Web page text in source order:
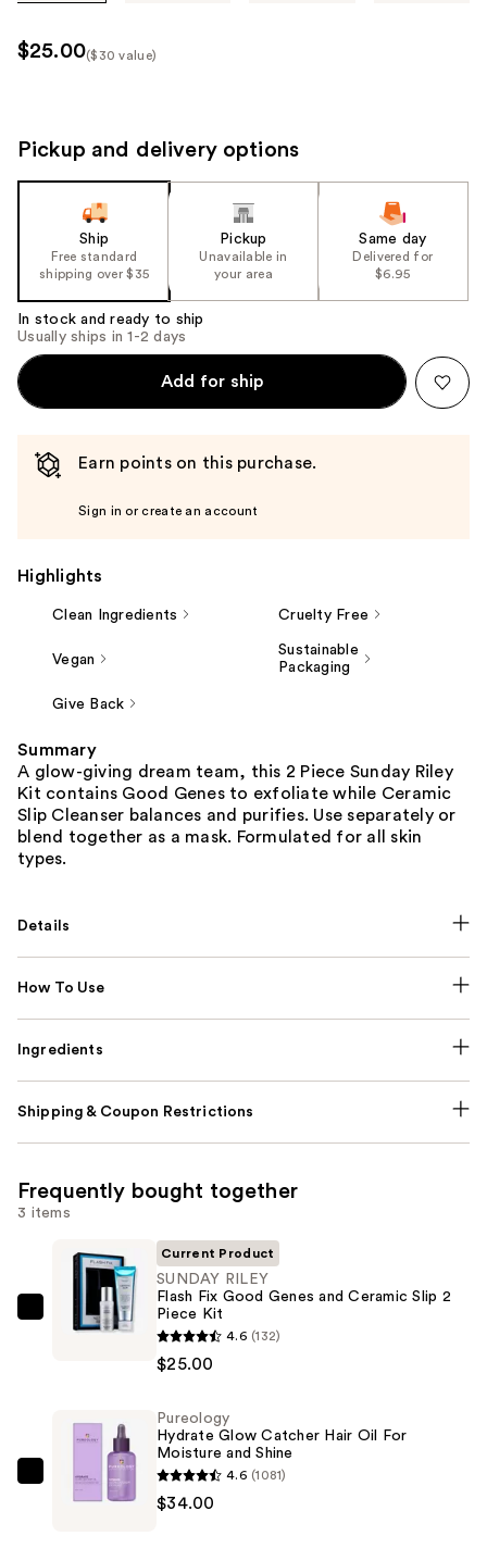
use
the
next
product
image
$25.00
value)
($30 value)
Pickup and delivery options
Ship
Free standard
shipping over $35
Pickup
Unavailable in
your area
Same day
Delivered for
$6.95
In stock and ready to ship
Usually ships in 1-2 days
Add for ship
Earn points on this purchase.
Sign in or create an account
Highlights
Clean Ingredients Cruelty Free
Vegan
Sustainable
Packaging
Give Back
Summary
A glow-giving dream team, this 2 Piece Sunday Riley
Kit contains Good Genes to exfoliate while Ceramic
Slip Cleanser balances and purifies. Use separately or
blend together as a mask. Formulated for all skin
types.
Details
How To Use
Ingredients
Shipping & Coupon Restrictions
Frequently bought together
3 items
SUNDAY
Good
and
Ceramic
Current Product
SUNDAY RILEY
Flash Fix Good Genes and Ceramic Slip 2
Piece Kit
4.6 (132)
$25.00
Pureology
Pureology
Hydrate Glow Catcher Hair Oil For
Moisture and Shine
4.6 (1081)
$34.00